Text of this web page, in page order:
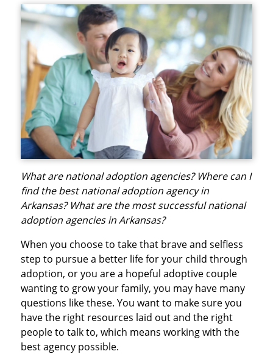
What are national adoption agencies? Where can I
find the best national adoption agency in
Arkansas? What are the most successful national
adoption agencies in Arkansas?
When you choose to take that brave and selfless
step to pursue a better life for your child through
adoption, or you are a hopeful adoptive couple
wanting to grow your family, you may have many
questions like these. You want to make sure you
have the right resources laid out and the right
people to talk to, which means working with the
best agency possible.